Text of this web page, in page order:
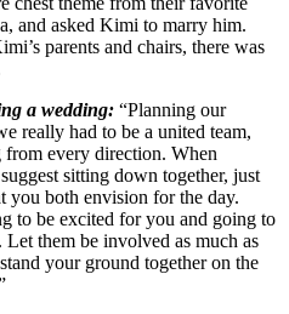
and asked Kimi to marry him.
parents and chairs, there was
a wedding: “Planning our
really had to be a united team,
every direction. When
sitting down together, just
you both envision for the day.
to be excited for you and going to
them be involved as much as
your ground together on the